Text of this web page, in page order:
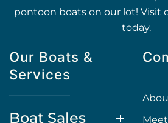
pontoon boats on our lot! Visit
today.
Our Boats &
Services
Boat Sales